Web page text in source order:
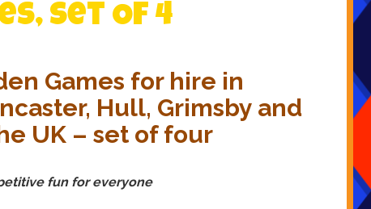
Set Of 4
Games for hire in
Hull, Grimsby and
UK – set of four
fun for everyone